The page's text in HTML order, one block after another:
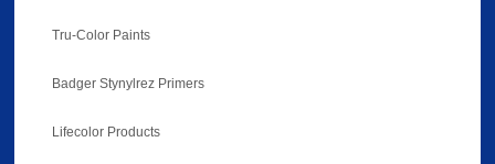
Tru-Color Paints
Badger Stynylrez Primers
Lifecolor Products